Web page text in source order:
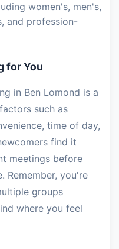
women's, men's,
and profession-
for You
in Ben Lomond is a
such as
time of day,
find it
meetings before
Remember, you're
groups
where you feel